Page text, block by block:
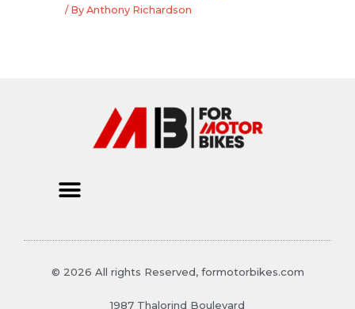
/ By Anthony Richardson
© 2026 All rights Reserved, formotorbikes.com
1987 Thalorind Boulevard